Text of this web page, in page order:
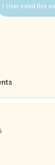
1 User voted this as